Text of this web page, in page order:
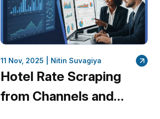
11 Nov, 2025 | Nitin Suvagiya
Hotel Rate Scraping
from Channels and